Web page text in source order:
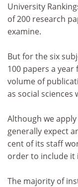
University
of 200 research
examine.
But for the six
100 papers a
volume of
as social
Although we
generally expect
cent of its staff
order to include it
The majority of